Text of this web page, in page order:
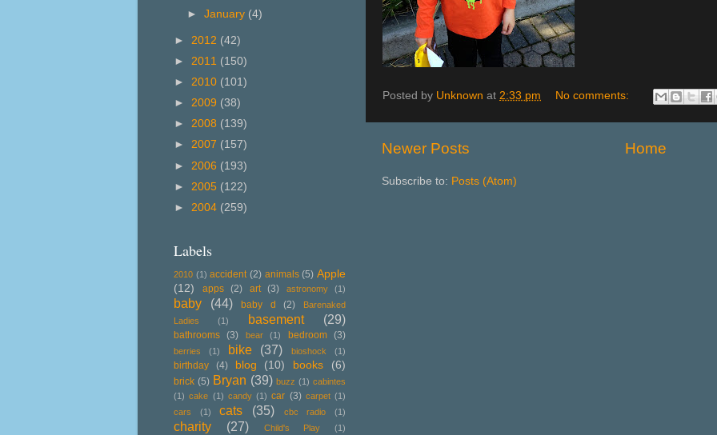
Posted by Unknown at 2:33 pm No comments:
Newer Posts Home
Subscribe to: Posts (Atom)
►January (4)
► 2012 (42)
► 2011 (150)
► 2010 (101)
► 2009 (38)
► 2008 (139)
► 2007 (157)
► 2006 (193)
► 2005 (122)
► 2004 (259)
Labels
2010 (1) accident (2) animals (5) Apple
(12)
apps (2) art (3) astronomy (1)
baby (44) baby d (2)
Barenaked
Ladies
(1) basement (29)
bathrooms (3) bear (1) bedroom (3)
berries (1) bike (37) bioshock (1)
birthday (4) blog (10) books (6)
brick (5) Bryan (39) buzz (1) cabintes
(1) cake (1) candy (1) car (3) carpet (1)
cars
(1) cats (35) cbc radio (1)
charity (27) Child's Play (1)